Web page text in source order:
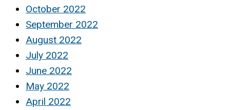
October 2022
September 2022
August 2022
July 2022
June 2022
May 2022
April 2022